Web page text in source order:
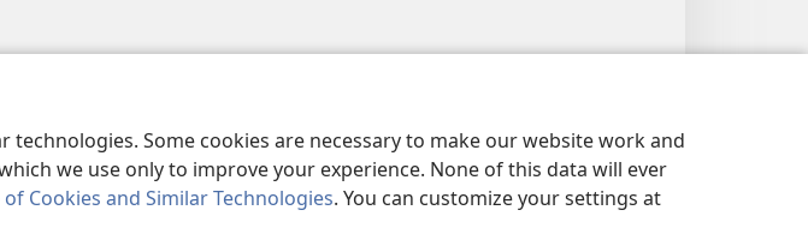
Some cookies are necessary to make our website work and
we use only to improve your experience. None of this data will ever
Cookies and Similar Technologies. You can customize your settings at